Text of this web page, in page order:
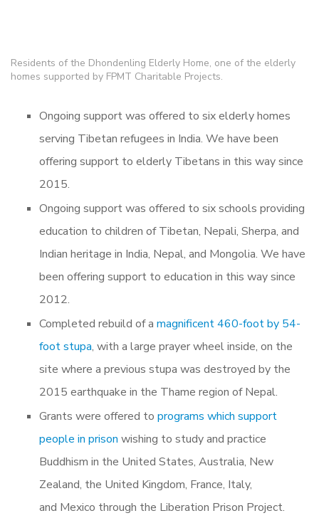
Residents of the Dhondenling Elderly Home, one of the elderly
homes supported by FPMT Charitable Projects.
Ongoing support was offered to six elderly homes
serving Tibetan refugees in India. We have been
offering support to elderly Tibetans in this way since
2015.
Ongoing support was offered to six schools providing
education to children of Tibetan, Nepali, Sherpa, and
Indian heritage in India, Nepal, and Mongolia. We have
been offering support to education in this way since
2012.
Completed rebuild of a magnificent 460-foot by 54-
foot stupa, with a large prayer wheel inside, on the
site where a previous stupa was destroyed by the
2015 earthquake in the Thame region of Nepal.
Grants were offered to programs which support
people in prison wishing to study and practice
Buddhism in the United States, Australia, New
Zealand, the United Kingdom, France, Italy,
and Mexico through the Liberation Prison Project.